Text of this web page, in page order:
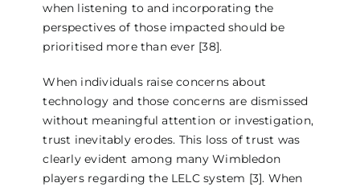
when listening to and incorporating the
perspectives of those impacted should be
prioritised more than ever [38].
When individuals raise concerns about
technology and those concerns are dismissed
without meaningful attention or investigation,
trust inevitably erodes. This loss of trust was
clearly evident among many Wimbledon
players regarding the LELC system [3]. When